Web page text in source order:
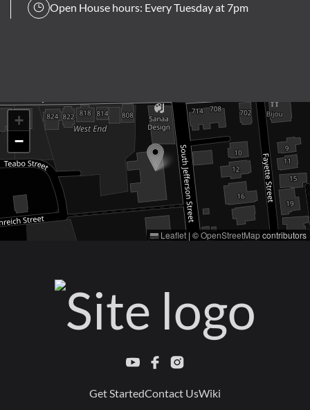
Open House hours: Every Tuesday at 7pm
+
−
Leaflet | ©OpenStreetMapcontributors
Get StartedContact UsWiki